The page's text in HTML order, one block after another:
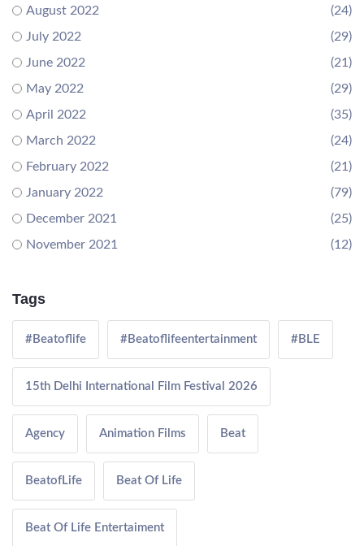
August 2022
(24)
July 2022
(29)
June 2022
(21)
May 2022
(29)
April 2022
(35)
March 2022
(24)
February 2022
(21)
January 2022
(79)
December 2021
(25)
November 2021
(12)
Tags
#Beatoflife #Beatoflifeentertainment #BLE
15th Delhi International Film Festival 2026
Agency Animation Films Beat
BeatofLife Beat Of Life
Beat Of Life Entertaiment